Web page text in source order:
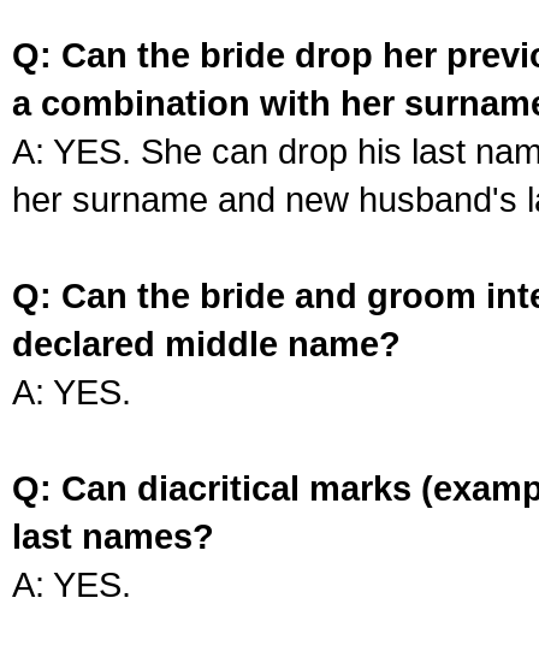
Q: Can the bride drop her
a combination with her
A: YES. She can drop his last
her surname and new husband's
Q: Can the bride and groom
declared middle name?
A: YES.
Q: Can diacritical marks
last names?
A: YES.